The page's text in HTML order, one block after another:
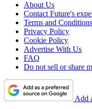
About Us
Contact Future's
Terms and Conditions
Privacy Policy
Cookie Policy
Advertise With Us
FAQ
Do not sell or share
Add